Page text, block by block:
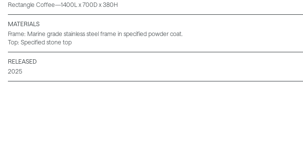
Rectangle Coffee—1400L x 700D x 380H
MATERIALS
Frame: Marine grade stainless steel frame in specified powder coat.
Top: Specified stone top
RELEASED
2025